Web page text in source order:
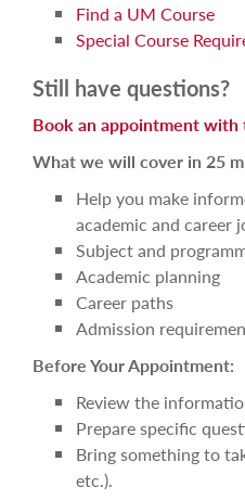
Find a UM Course
Special Course
Still have questions?
Book an appointment with
What we will cover in 25
Help you make
academic and career
Subject and
Academic planning
Career paths
Admission
Before Your Appointment:
Review the
Prepare specific
Bring something to
etc.).